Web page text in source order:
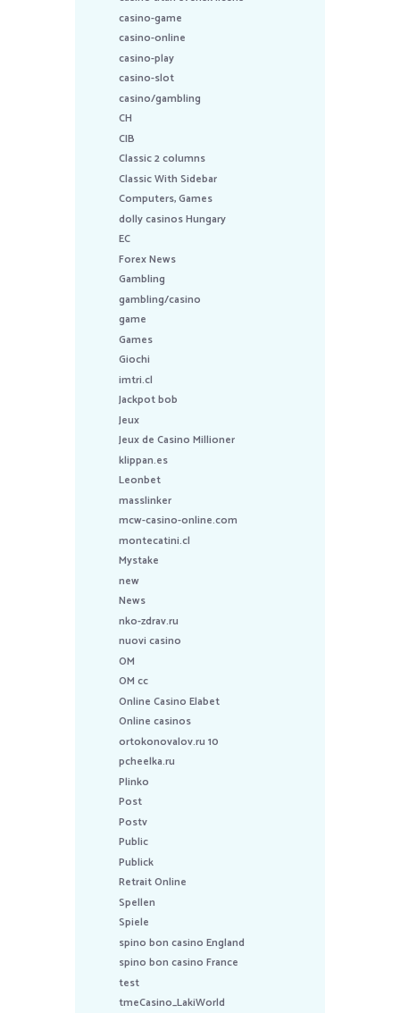
casino-game
casino-online
casino-play
casino-slot
casino/gambling
CH
CIB
Classic 2 columns
Classic With Sidebar
Computers, Games
dolly casinos Hungary
EC
Forex News
Gambling
gambling/casino
game
Games
Giochi
imtri.cl
Jackpot bob
Jeux
Jeux de Casino Millioner
klippan.es
Leonbet
masslinker
mcw-casino-online.com
montecatini.cl
Mystake
new
News
nko-zdrav.ru
nuovi casino
OM
OM cc
Online Casino Elabet
Online casinos
ortokonovalov.ru 10
pcheelka.ru
Plinko
Post
Postv
Public
Publick
Retrait Online
Spellen
Spiele
spino bon casino England
spino bon casino France
test
tmeCasino_LakiWorld